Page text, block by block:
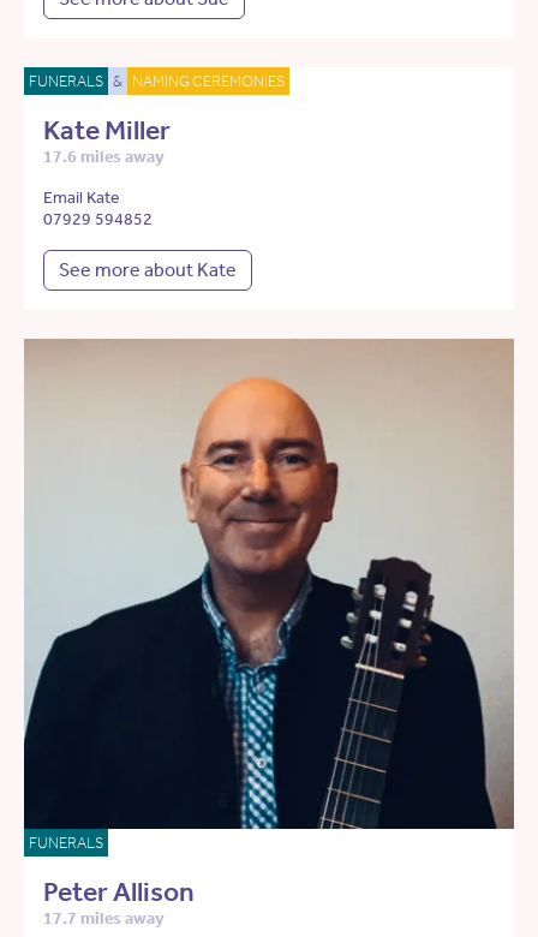
FUNERALS & NAMING CEREMONIES
Kate Miller
17.6 miles away
Email Kate
07929 594852
See more about Kate
FUNERALS
Peter Allison
17.7 miles away